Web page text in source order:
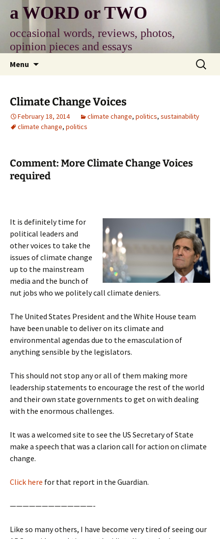
content
a WORD or TWO
occasional words, reviews, photos,
opinion pieces and essays
Menu
Search
for:
Climate Change Voices
February 18, 2014 climate change, politics, sustainability
climate change, politics
Comment: More Climate Change Voices
required
It is definitely time for
political leaders and
other voices to take the
issues of climate change
up to the mainstream
media and the bunch of
nut jobs who we politely call climate deniers.
The United States President and the White House team
have been unable to deliver on its climate and
environmental agendas due to the emasculation of
anything sensible by the legislators.
This should not stop any or all of them making more
leadership statements to encourage the rest of the world
and their own state governments to get on with dealing
with the enormous challenges.
It was a welcomed site to see the US Secretary of State
make a speech that was a clarion call for action on climate
change.
Click here for that report in the Guardian.
—————————————-
Like so many others, I have become very tired of seeing our